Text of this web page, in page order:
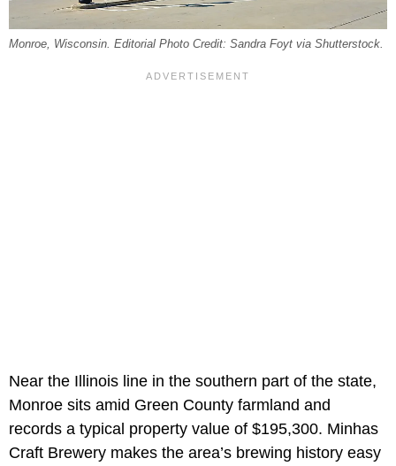
Monroe, Wisconsin. Editorial Photo Credit: Sandra Foyt via Shutterstock.
Near the Illinois line in the southern part of the state,
Monroe sits amid Green County farmland and
records a typical property value of $195,300. Minhas
Craft Brewery makes the area’s brewing history easy